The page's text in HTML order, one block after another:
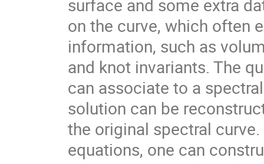
surface and some extra
on the curve, which often
information, such as
and knot invariants. The
can associate to a
solution can be
the original spectral
equations, one can